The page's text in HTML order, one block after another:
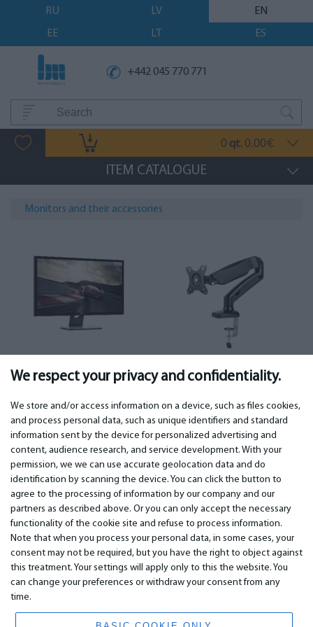
We respect your privacy and confidentiality.
We store and/or access information on a device, such as files cookies,
and process personal data, such as unique identifiers and standard
information sent by the device for personalized advertising and
content, audience research, and service development. With your
permission, we we can use accurate geolocation data and do
identification by scanning the device. You can click the button to
agree to the processing of information by our company and our
partners as described above. Or you can only accept the necessary
functionality of the cookie site and refuse to process information.
Note that when you process your personal data, in some cases, your
consent may not be required, but you have the right to object against
this treatment. Your settings will apply only to this the website. You
can change your preferences or withdraw your consent from any
time.
RU LV
EN
EE
LT ES
+442 045 770 771
0 qt. 0.00€
ITEM CATALOGUE
Monitors and their accessories
Monitors Monitor mounts (64)
IMPORTANT
Warranty services
Warranty
Payment
Terms of service
Privacy policy
Contacts
Distance contract
CONTACTS
Phone +442 045770771
WhatsApp +371 27725222
Latvia, Riga, Krasta 89, LV-1019
www.bm.market